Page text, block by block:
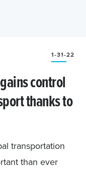
1-31-22
control
thanks to
transportation
than ever